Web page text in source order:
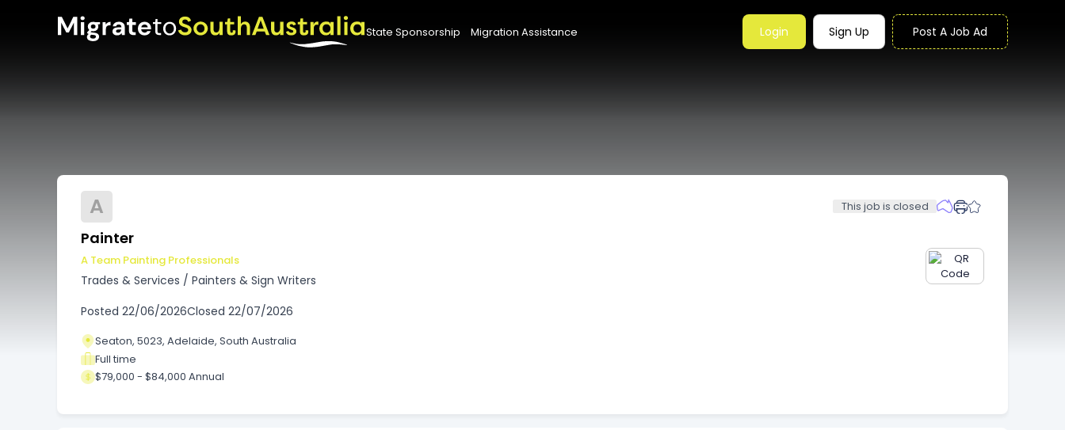
State Sponsorship Migration Assistance Login Sign Up Post A Job Ad
A This job is closed
Painter
A Team Painting Professionals
Trades & Services / Painters & Sign Writers
Posted 22/06/2026Closed 22/07/2026
Seaton, 5023, Adelaide, South Australia
Full time
$79,000 - $84,000 Annual